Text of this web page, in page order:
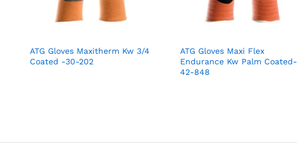
ATG Gloves Maxitherm Kw 3/4
Coated -30-202
ATG Gloves Maxi Flex
Endurance Kw Palm Coated-
42-848